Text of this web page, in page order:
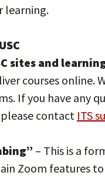
learning.
sites and
courses online.
If you have any
contact ITS
– This is a
Zoom features